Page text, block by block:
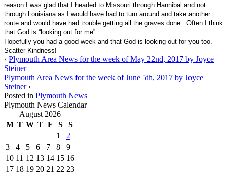
reason I was glad that I headed to Missouri through Hannibal and not
through Louisiana as I would have had to turn around and take another
route and would have had trouble getting all the graves done. Often I think
that God is “looking out for me”.
Hopefully you had a good week and that God is looking out for you too.
Scatter Kindness!
‹ Plymouth Area News for the week of May 22nd, 2017 by Joyce
Steiner
Plymouth Area News for the week of June 5th, 2017 by Joyce
Steiner›
Posted in Plymouth News
Plymouth News Calendar
August 2026
M T W T F S
S
1
2
3
4 5 6 7 8
9
10 11 12 13 14 15 16
17 18 19 20 21 22 23